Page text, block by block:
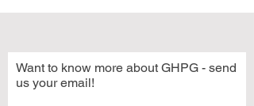
Want to know more about GHPG - send
us your email!